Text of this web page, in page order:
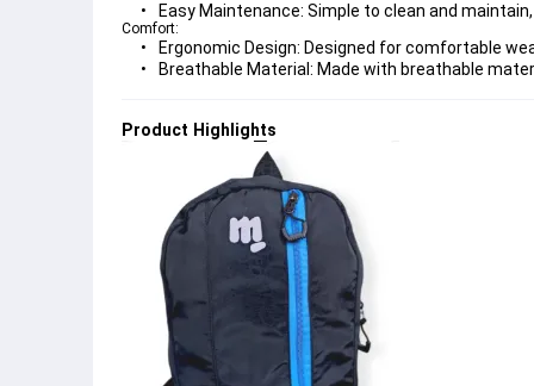
Easy Maintenance: Simple to clean and
Comfort:
Ergonomic Design: Designed for comfortable
Breathable Material: Made with breathable
Product Highlights